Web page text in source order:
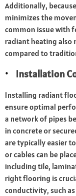
Additionally,
minimizes the
common issue with
radiant heating also
compared to
Installation
Installing radiant
ensure optimal
a network of pipes
in concrete or
are typically easier
or cables can be
including tile,
right flooring is
conductivity, such